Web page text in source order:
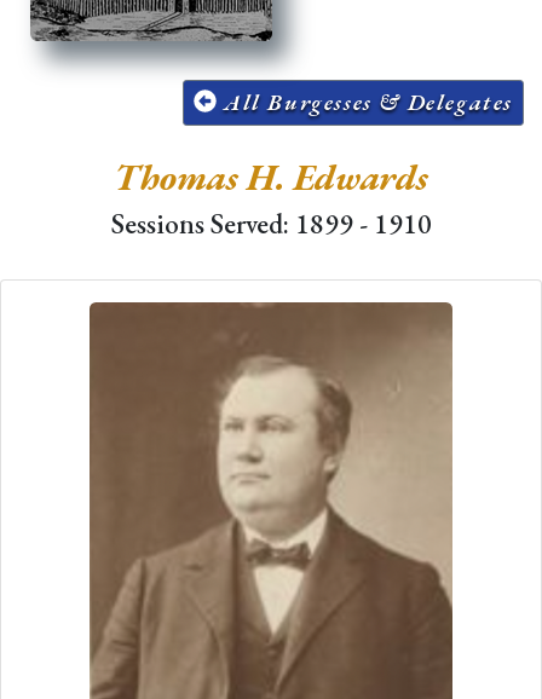
All Burgesses & Delegates
Thomas H. Edwards
Sessions Served: 1899 - 1910